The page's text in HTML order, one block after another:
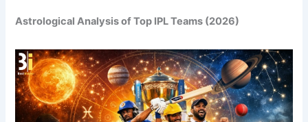
Astrological Analysis of Top IPL Teams (2026)